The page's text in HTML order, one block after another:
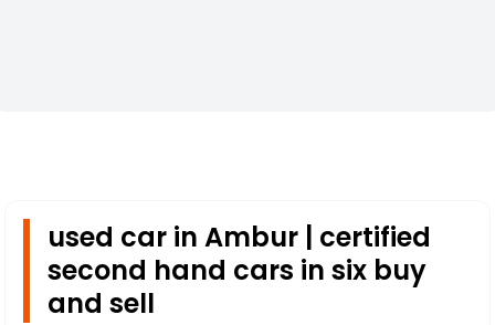
used car in Ambur | certified
second hand cars in six buy
and sell